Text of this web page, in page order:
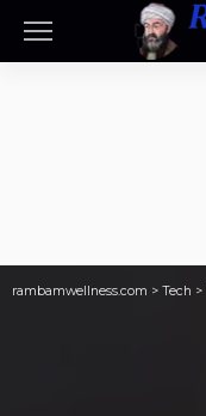
rambamwellness.com > Tech >